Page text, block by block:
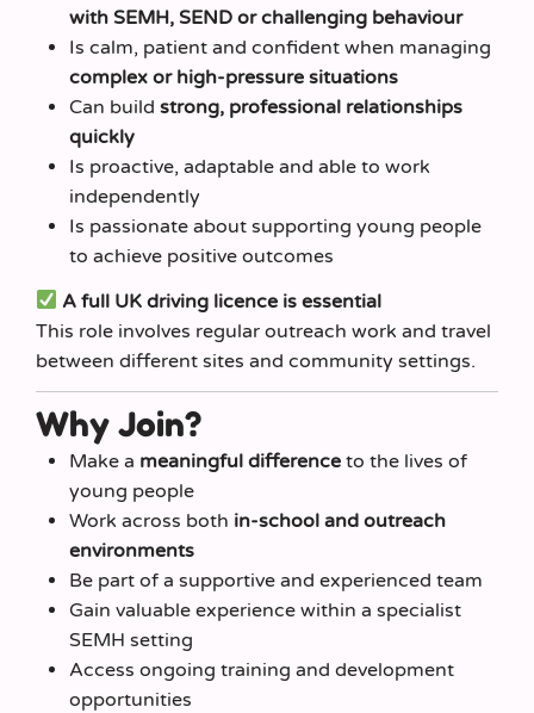
with SEMH, SEND or challenging behaviour
Is calm, patient and confident when managing
complex or high-pressure situations
Can build strong, professional relationships
quickly
Is proactive, adaptable and able to work
independently
Is passionate about supporting young people
to achieve positive outcomes
A full UK driving licence is essential
This role involves regular outreach work and travel
between different sites and community settings.
Why Join?
Make a meaningful differenceto the lives of
young people
Work across both in-school and outreach
environments
Be part of a supportive and experienced team
Gain valuable experience within a specialist
SEMH setting
Access ongoing training and development
opportunities